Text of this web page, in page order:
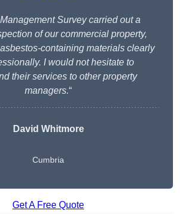
Survey carried out a
of our commercial property,
containing materials clearly
I would not hesitate to
their services to other property
managers.“
David Whitmore
Cumbria
Get A Free Quote